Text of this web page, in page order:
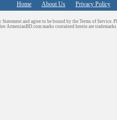
Home About Us Privacy Policy
and agree to be bound by the Terms of Service.
ArmenianBD.com marks contained herein are